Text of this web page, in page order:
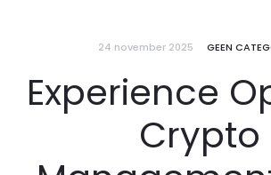
24 november 2025 GEEN
Experience
Crypto